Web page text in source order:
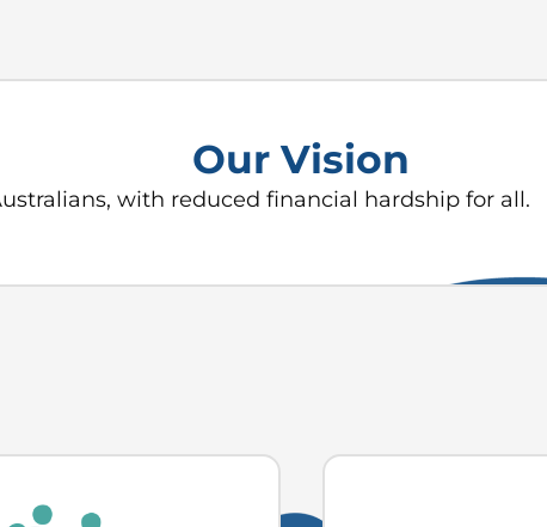
Our Vision
with reduced financial hardship for all.